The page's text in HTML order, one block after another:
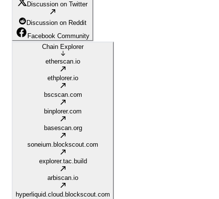
Discussion on Twitter
Discussion on Reddit
Facebook Community
Chain Explorer
etherscan.io
ethplorer.io
bscscan.com
binplorer.com
basescan.org
soneium.blockscout.com
explorer.tac.build
arbiscan.io
hyperliquid.cloud.blockscout.com